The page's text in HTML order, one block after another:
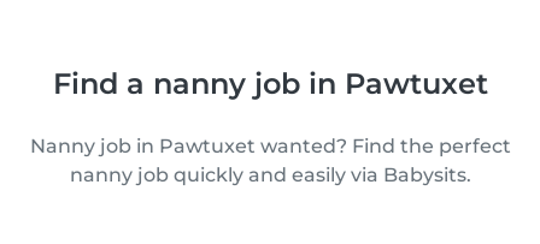
Find a nanny job in Pawtuxet
Nanny job in Pawtuxet wanted? Find the perfect
nanny job quickly and easily via Babysits.